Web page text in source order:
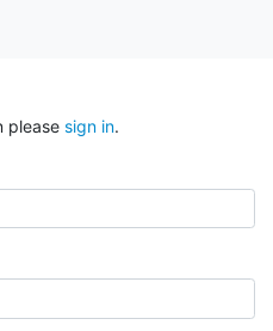
please sign in.